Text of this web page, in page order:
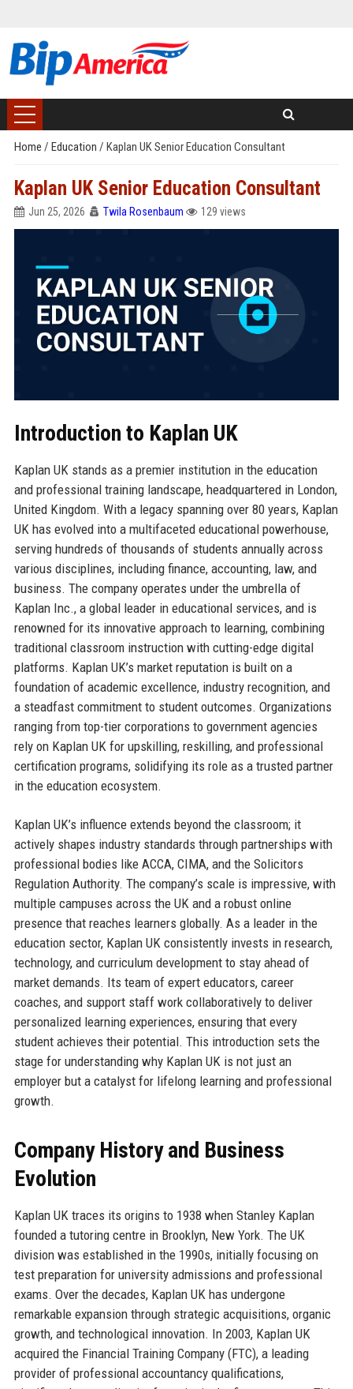
Home / Education / Kaplan UK Senior Education Consultant
Kaplan UK Senior Education Consultant
Jun 25, 2026 Twila Rosenbaum 129 views
Introduction to Kaplan UK
Kaplan UK stands as a premier institution in the education
and professional training landscape, headquartered in London,
United Kingdom. With a legacy spanning over 80 years, Kaplan
UK has evolved into a multifaceted educational powerhouse,
serving hundreds of thousands of students annually across
various disciplines, including finance, accounting, law, and
business. The company operates under the umbrella of
Kaplan Inc., a global leader in educational services, and is
renowned for its innovative approach to learning, combining
traditional classroom instruction with cutting-edge digital
platforms. Kaplan UK’s market reputation is built on a
foundation of academic excellence, industry recognition, and
a steadfast commitment to student outcomes. Organizations
ranging from top-tier corporations to government agencies
rely on Kaplan UK for upskilling, reskilling, and professional
certification programs, solidifying its role as a trusted partner
in the education ecosystem.
Kaplan UK’s influence extends beyond the classroom; it
actively shapes industry standards through partnerships with
professional bodies like ACCA, CIMA, and the Solicitors
Regulation Authority. The company’s scale is impressive, with
multiple campuses across the UK and a robust online
presence that reaches learners globally. As a leader in the
education sector, Kaplan UK consistently invests in research,
technology, and curriculum development to stay ahead of
market demands. Its team of expert educators, career
coaches, and support staff work collaboratively to deliver
personalized learning experiences, ensuring that every
student achieves their potential. This introduction sets the
stage for understanding why Kaplan UK is not just an
employer but a catalyst for lifelong learning and professional
growth.
Company History and Business
Evolution
Kaplan UK traces its origins to 1938 when Stanley Kaplan
founded a tutoring centre in Brooklyn, New York. The UK
division was established in the 1990s, initially focusing on
test preparation for university admissions and professional
exams. Over the decades, Kaplan UK has undergone
remarkable expansion through strategic acquisitions, organic
growth, and technological innovation. In 2003, Kaplan UK
acquired the Financial Training Company (FTC), a leading
provider of professional accountancy qualifications,